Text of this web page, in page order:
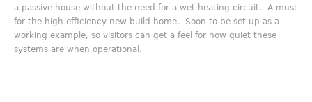
a passive house without the need for a wet heating circuit. A must
for the high efficiency new build home. Soon to be set-up as a
working example, so visitors can get a feel for how quiet these
systems are when operational.